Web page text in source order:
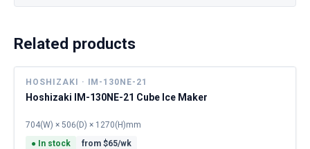
Related products
HOSHIZAKI · IM-130NE-21
Hoshizaki IM-130NE-21 Cube Ice Maker
704(W) × 506(D) × 1270(H)mm
● In stock from $65/wk